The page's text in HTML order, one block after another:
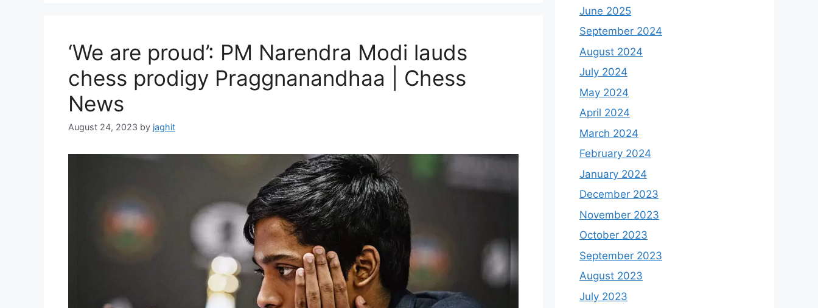
i
e
s
‘We are proud’: PM Narendra Modi lauds
chess prodigy Praggnanandhaa | Chess
News
August 24, 2023 by jaghit
June 2025
September 2024
August 2024
July 2024
May 2024
April 2024
March 2024
February 2024
January 2024
December 2023
November 2023
October 2023
September 2023
August 2023
July 2023